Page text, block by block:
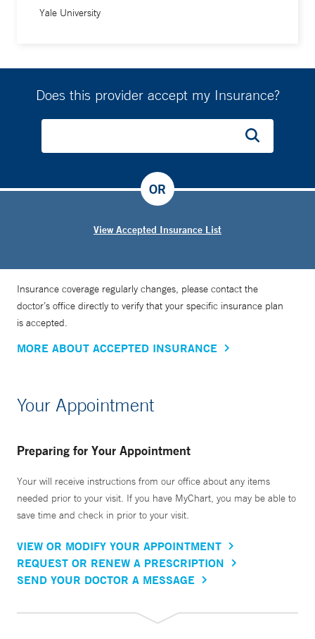
Yale University
Does this provider accept my Insurance?
View Accepted Insurance List
OR
Insurance coverage regularly changes, please contact the
doctor’s office directly to verify that your specific insurance plan
is accepted.
MORE ABOUT ACCEPTED INSURANCE
Your Appointment
Preparing for Your Appointment
Your will receive instructions from our office about any items
needed prior to your visit. If you have MyChart, you may be able to
save time and check in prior to your visit.
VIEW OR MODIFY YOUR APPOINTMENT
REQUEST OR RENEW A PRESCRIPTION
SEND YOUR DOCTOR A MESSAGE